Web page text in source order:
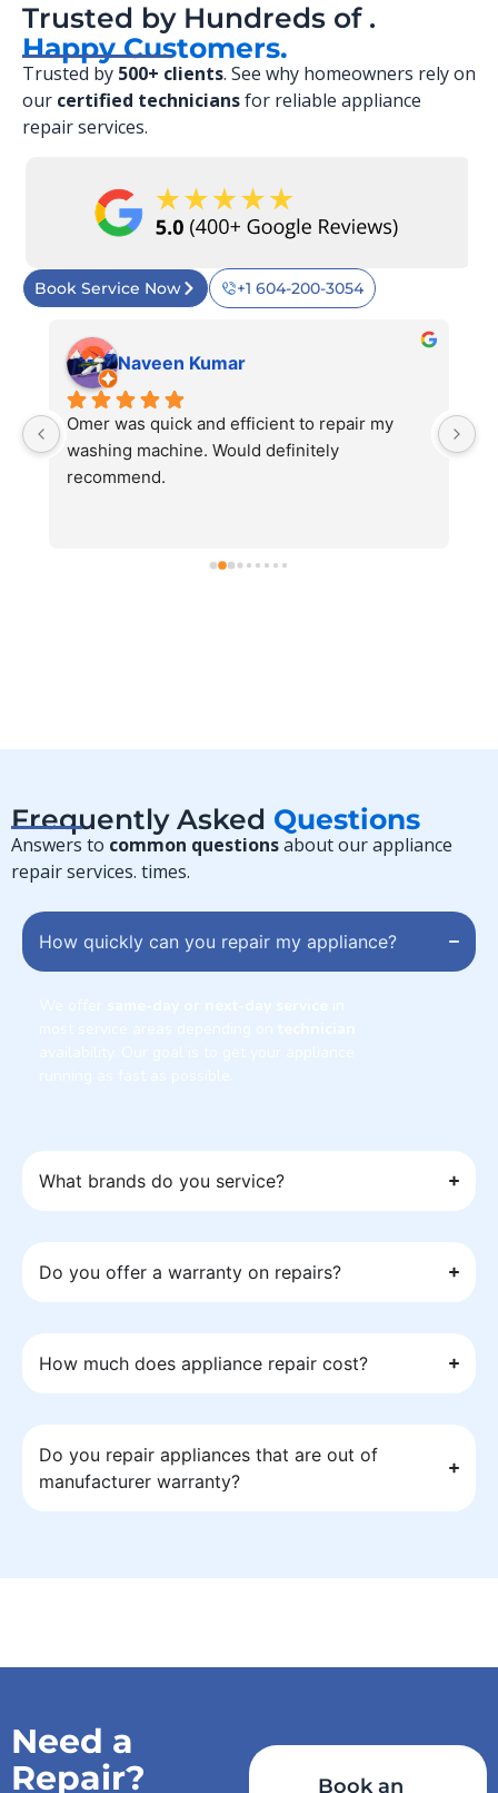
Trusted by Hundreds of .
Happy Customers.
Trusted by 500+ clients. See why homeowners rely on
our certified techniciansfor reliable appliance
repair services.
Book Service Now +1 604-200-3054
Naveen Kumar
Omer was quick and efficient to repair my
washing machine. Would definitely
recommend.
Frequently Asked Questions
Answers to common questionsabout our appliance
repair services. times.
How quickly can you repair my appliance?
What brands do you service?
Do you offer a warranty on repairs?
How much does appliance repair cost?
Do you repair appliances that are out of
manufacturer warranty?
Need a
Repair?
Book an